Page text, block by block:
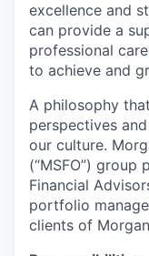
excellence and
can provide a
professional
to achieve and
A philosophy
perspectives
our culture.
(“MSFO”)
Financial
portfolio
clients of